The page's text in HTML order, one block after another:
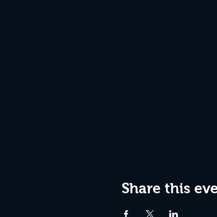
Share this